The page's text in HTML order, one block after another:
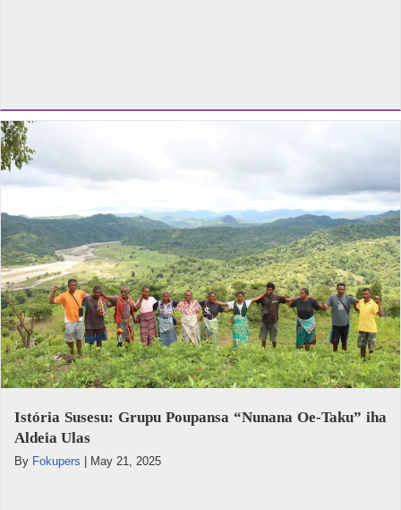
Istória Susesu: Grupu Poupansa “Nunana Oe-Taku” iha
Aldeia Ulas
By Fokupers May 21, 2025